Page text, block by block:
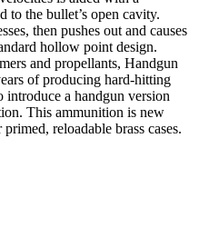
to the bullet’s open cavity.
then pushes out and causes
hollow point design.
and propellants, Handgun
of producing hard-hitting
a handgun version
This ammunition is new
reloadable brass cases.